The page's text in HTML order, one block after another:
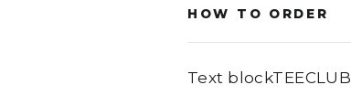
HOW TO ORDER
Text blockTEECLUB